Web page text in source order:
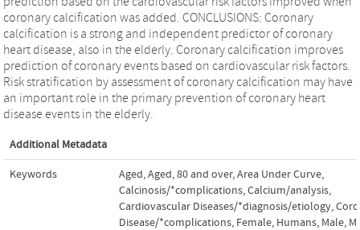
coronary calcification was added. CONCLUSIONS: Coronary
calcification is a strong and independent predictor of coronary
heart disease, also in the elderly. Coronary calcification improves
prediction of coronary events based on cardiovascular risk factors.
Risk stratification by assessment of coronary calcification may have
an important role in the primary prevention of coronary heart
disease events in the elderly.
Additional Metadata
Keywords Aged,Aged, 80 and over,Area Under Curve,
Calcinosis/*complications,Calcium/analysis,
Cardiovascular Diseases/*diagnosis/etiology,
Disease/*complications, Female, Humans, Male,